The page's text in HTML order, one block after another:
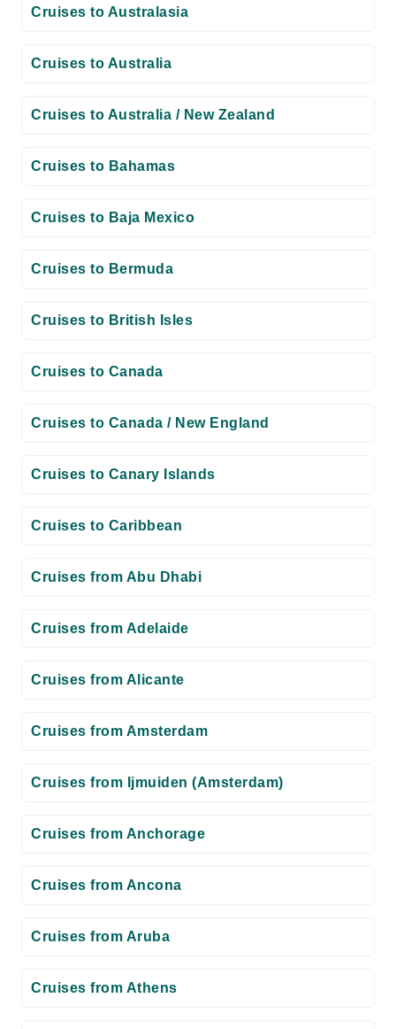
Cruises to Australasia
Cruises to Australia
Cruises to Australia / New Zealand
Cruises to Bahamas
Cruises to Baja Mexico
Cruises to Bermuda
Cruises to British Isles
Cruises to Canada
Cruises to Canada / New England
Cruises to Canary Islands
Cruises to Caribbean
Cruises from Abu Dhabi
Cruises from Adelaide
Cruises from Alicante
Cruises from Amsterdam
Cruises from Ijmuiden (Amsterdam)
Cruises from Anchorage
Cruises from Ancona
Cruises from Aruba
Cruises from Athens